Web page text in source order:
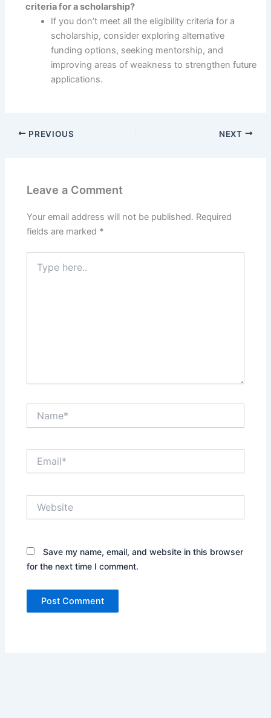
criteria for a scholarship?
If you don’t meet all the eligibility criteria for a
scholarship, consider exploring alternative
funding options, seeking mentorship, and
improving areas of weakness to strengthen future
applications.
PREVIOUS NEXT
Leave a Comment
Your email address will not be published. Required
fields are marked *
here..
Save my name, email, and website in this browser
for the next time I comment.